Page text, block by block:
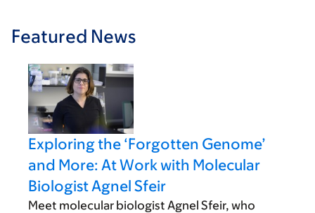
Featured News
Exploring the ‘Forgotten Genome’
and More: At Work with Molecular
Biologist Agnel Sfeir
Meet molecular biologist Agnel Sfeir, who